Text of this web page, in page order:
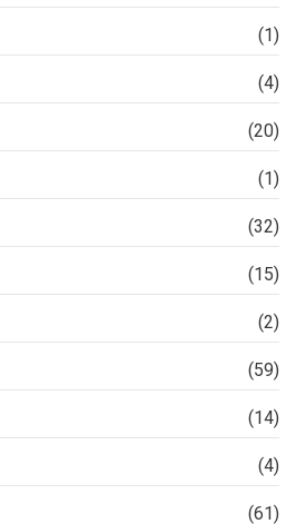
(1)
(4)
(20)
(1)
(32)
(15)
(2)
(59)
(14)
(4)
(61)